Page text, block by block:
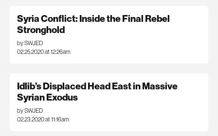
Syria Conflict: Inside the Final Rebel
Stronghold
by SWJED
02.25.2020 at 12:26am
Idlib’s Displaced Head East in Massive
Syrian Exodus
by SWJED
02.23.2020 at 11:16am